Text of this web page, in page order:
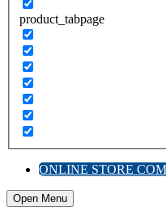
product_tabpage
ONLINE STORE
Open Menu